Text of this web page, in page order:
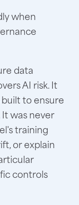
when
data
AI risk. It
to ensure
It was never
training
or explain
controls